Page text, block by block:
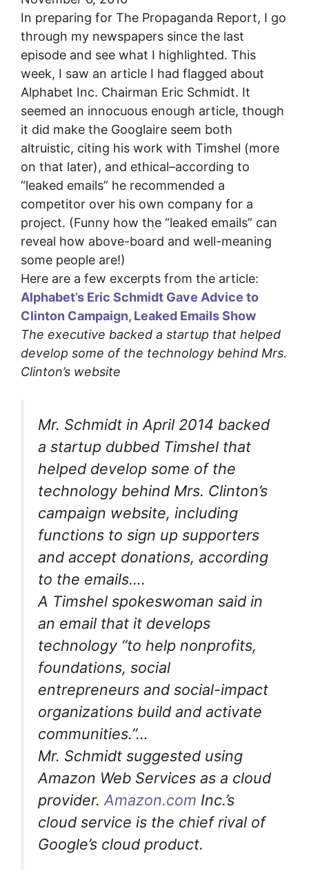
In preparing for The Propaganda Report, I go
through my newspapers since the last
episode and see what I highlighted. This
week, I saw an article I had flagged about
Alphabet Inc. Chairman Eric Schmidt. It
seemed an innocuous enough article, though
it did make the Googlaire seem both
altruistic, citing his work with Timshel (more
on that later), and ethical–according to
“leaked emails” he recommended a
competitor over his own company for a
project. (Funny how the “leaked emails” can
reveal how above-board and well-meaning
some people are!)
Here are a few excerpts from the article:
Alphabet’s Eric Schmidt Gave Advice to
Clinton Campaign, Leaked Emails Show
The executive backed a startup that helped
develop some of the technology behind Mrs.
Clinton’s website
Mr. Schmidt in April 2014 backed
a startup dubbed Timshel that
helped develop some of the
technology behind Mrs. Clinton’s
campaign website, including
functions to sign up supporters
and accept donations, according
to the emails….
A Timshel spokeswoman said in
an email that it develops
technology “to help nonprofits,
foundations, social
entrepreneurs and social-impact
organizations build and activate
communities.”…
Mr. Schmidt suggested using
Amazon Web Services as a cloud
provider. Amazon.com Inc.’s
cloud service is the chief rival of
Google’s cloud product.